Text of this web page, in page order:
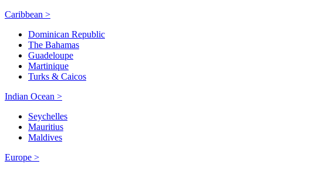
Caribbean >
Dominican Republic
The Bahamas
Guadeloupe
Martinique
Turks & Caicos
Indian Ocean >
Seychelles
Mauritius
Maldives
Europe >